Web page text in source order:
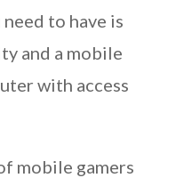
to have is
and a mobile
with access
mobile gamers